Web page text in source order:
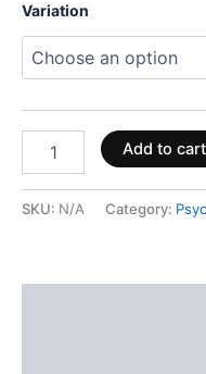
Variation
Add to cart
SKU: N/A Category: